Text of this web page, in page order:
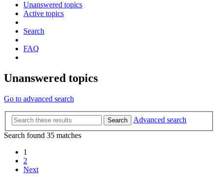
Unanswered topics
Active topics
Search
FAQ
Unanswered topics
Go to advanced search
Search
Advanced search
Search found 35 matches
1
2
Next